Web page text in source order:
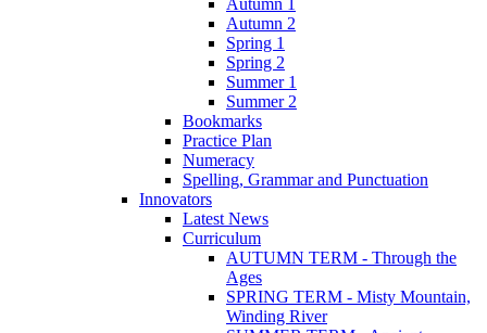
Autumn 1
Autumn 2
Spring 1
Spring 2
Summer 1
Summer 2
Bookmarks
Practice Plan
Numeracy
Spelling, Grammar and Punctuation
Innovators
Latest News
Curriculum
AUTUMN TERM - Through the
Ages
SPRING TERM - Misty Mountain,
Winding River